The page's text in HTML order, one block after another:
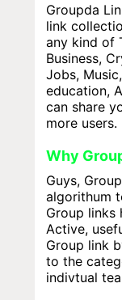
Groupda
link
any kind of
Business,
Jobs,
education,
can share
more users.
Why
Guys,
algorithum
Group links
Active,
Group link
to the
indivtual